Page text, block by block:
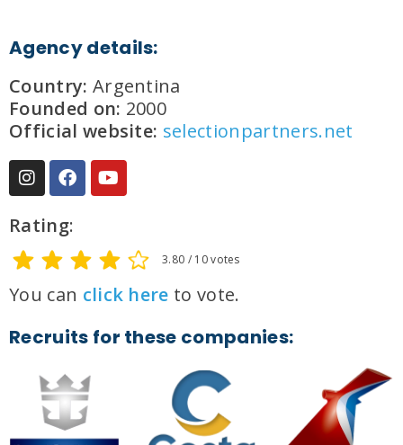
Agency details:
Country: Argentina
Founded on: 2000
Official website: selectionpartners.net
Rating:
3.80 / 10 votes
You can click here to vote.
Recruits for these companies: